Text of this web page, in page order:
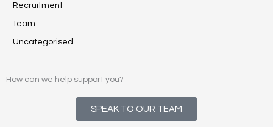
Recruitment
Team
Uncategorised
How can we help support you?
SPEAK TO OUR TEAM